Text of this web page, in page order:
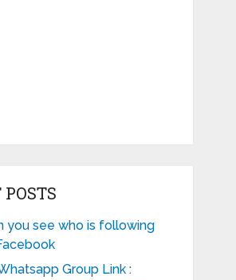
POSTS
you see who is following
Group Link :